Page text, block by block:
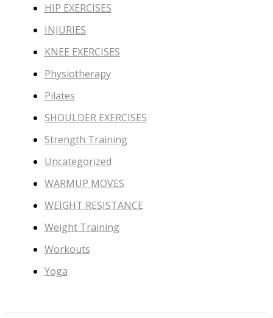
HIP EXERCISES
INJURIES
KNEE EXERCISES
Physiotherapy
Pilates
SHOULDER EXERCISES
Strength Training
Uncategorized
WARMUP MOVES
WEIGHT RESISTANCE
Weight Training
Workouts
Yoga